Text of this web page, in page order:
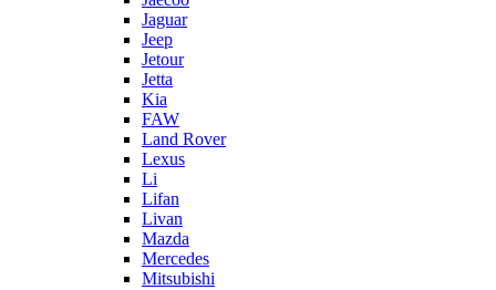
Jaguar
Jeep
Jetour
Jetta
Kia
FAW
Land Rover
Lexus
Li
Lifan
Livan
Mazda
Mercedes
Mitsubishi